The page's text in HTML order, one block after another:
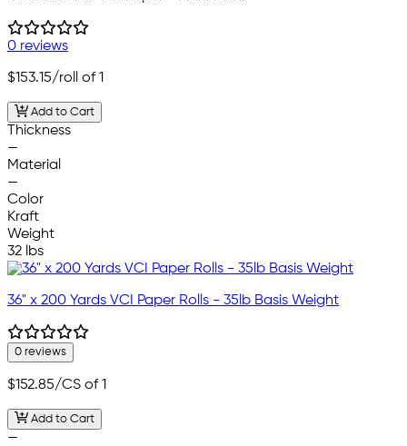
0 reviews
$153.15/roll of 1
Add to Cart
Thickness
—
Material
—
Color
Kraft
Weight
32 lbs
36" x 200 Yards VCI Paper Rolls - 35lb Basis Weight
0 reviews
$152.85/CS of 1
Add to Cart
—